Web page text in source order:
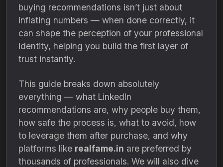
buying recommendations isn’t just about
inflating numbers — when done correctly, it
can shape the perception of your professional
identity, helping you build the first layer of
trust instantly.
This guide breaks down absolutely
everything — what LinkedIn
recommendations are, why people buy them,
how safe the process is, what to avoid, how
to leverage them after purchase, and why
platforms like realfame.in are preferred by
thousands of professionals. We will also dive